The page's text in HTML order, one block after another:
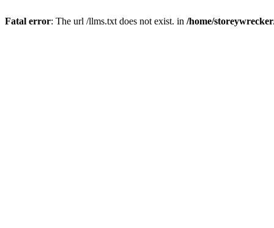
Fatal error: The url /llms.txt does not exist. in /home/